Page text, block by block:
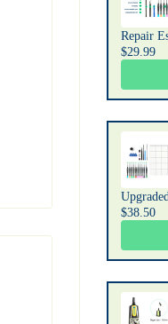
Repair
$29.99
$38.50